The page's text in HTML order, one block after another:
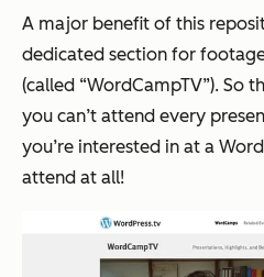
A major benefit of this
dedicated section for
(called “WordCampTV”). So
you can’t attend every
you’re interested in at a
attend at all!